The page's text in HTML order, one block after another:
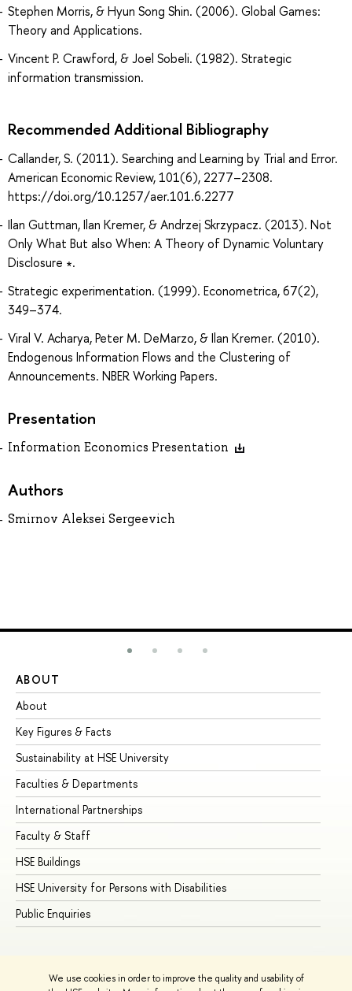
We use cookies in order to improve the quality and usability of
Stephen Morris, & Hyun Song Shin. (2006). Global Games:
Theory and Applications.
Vincent P. Crawford, & Joel Sobeli. (1982). Strategic
information transmission.
Recommended Additional Bibliography
Callander, S. (2011). Searching and Learning by Trial and Error.
American Economic Review, 101(6), 2277–2308.
https://doi.org/10.1257/aer.101.6.2277
Ilan Guttman, Ilan Kremer, & Andrzej Skrzypacz. (2013). Not
Only What But also When: A Theory of Dynamic Voluntary
Disclosure ∗.
Strategic experimentation. (1999). Econometrica, 67(2),
349–374.
Viral V. Acharya, Peter M. DeMarzo, & Ilan Kremer. (2010).
Endogenous Information Flows and the Clustering of
Announcements. NBER Working Papers.
Presentation
Information Economics Presentation
Authors
Smirnov Aleksei Sergeevich
ABOUT
About
Key Figures & Facts
Sustainability at HSE University
Faculties & Departments
International Partnerships
Faculty & Staff
HSE Buildings
HSE University for Persons with Disabilities
Public Enquiries